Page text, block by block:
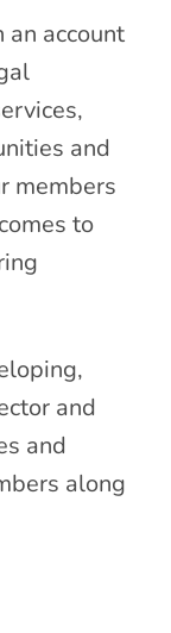
account
and
members
to
and
and
along